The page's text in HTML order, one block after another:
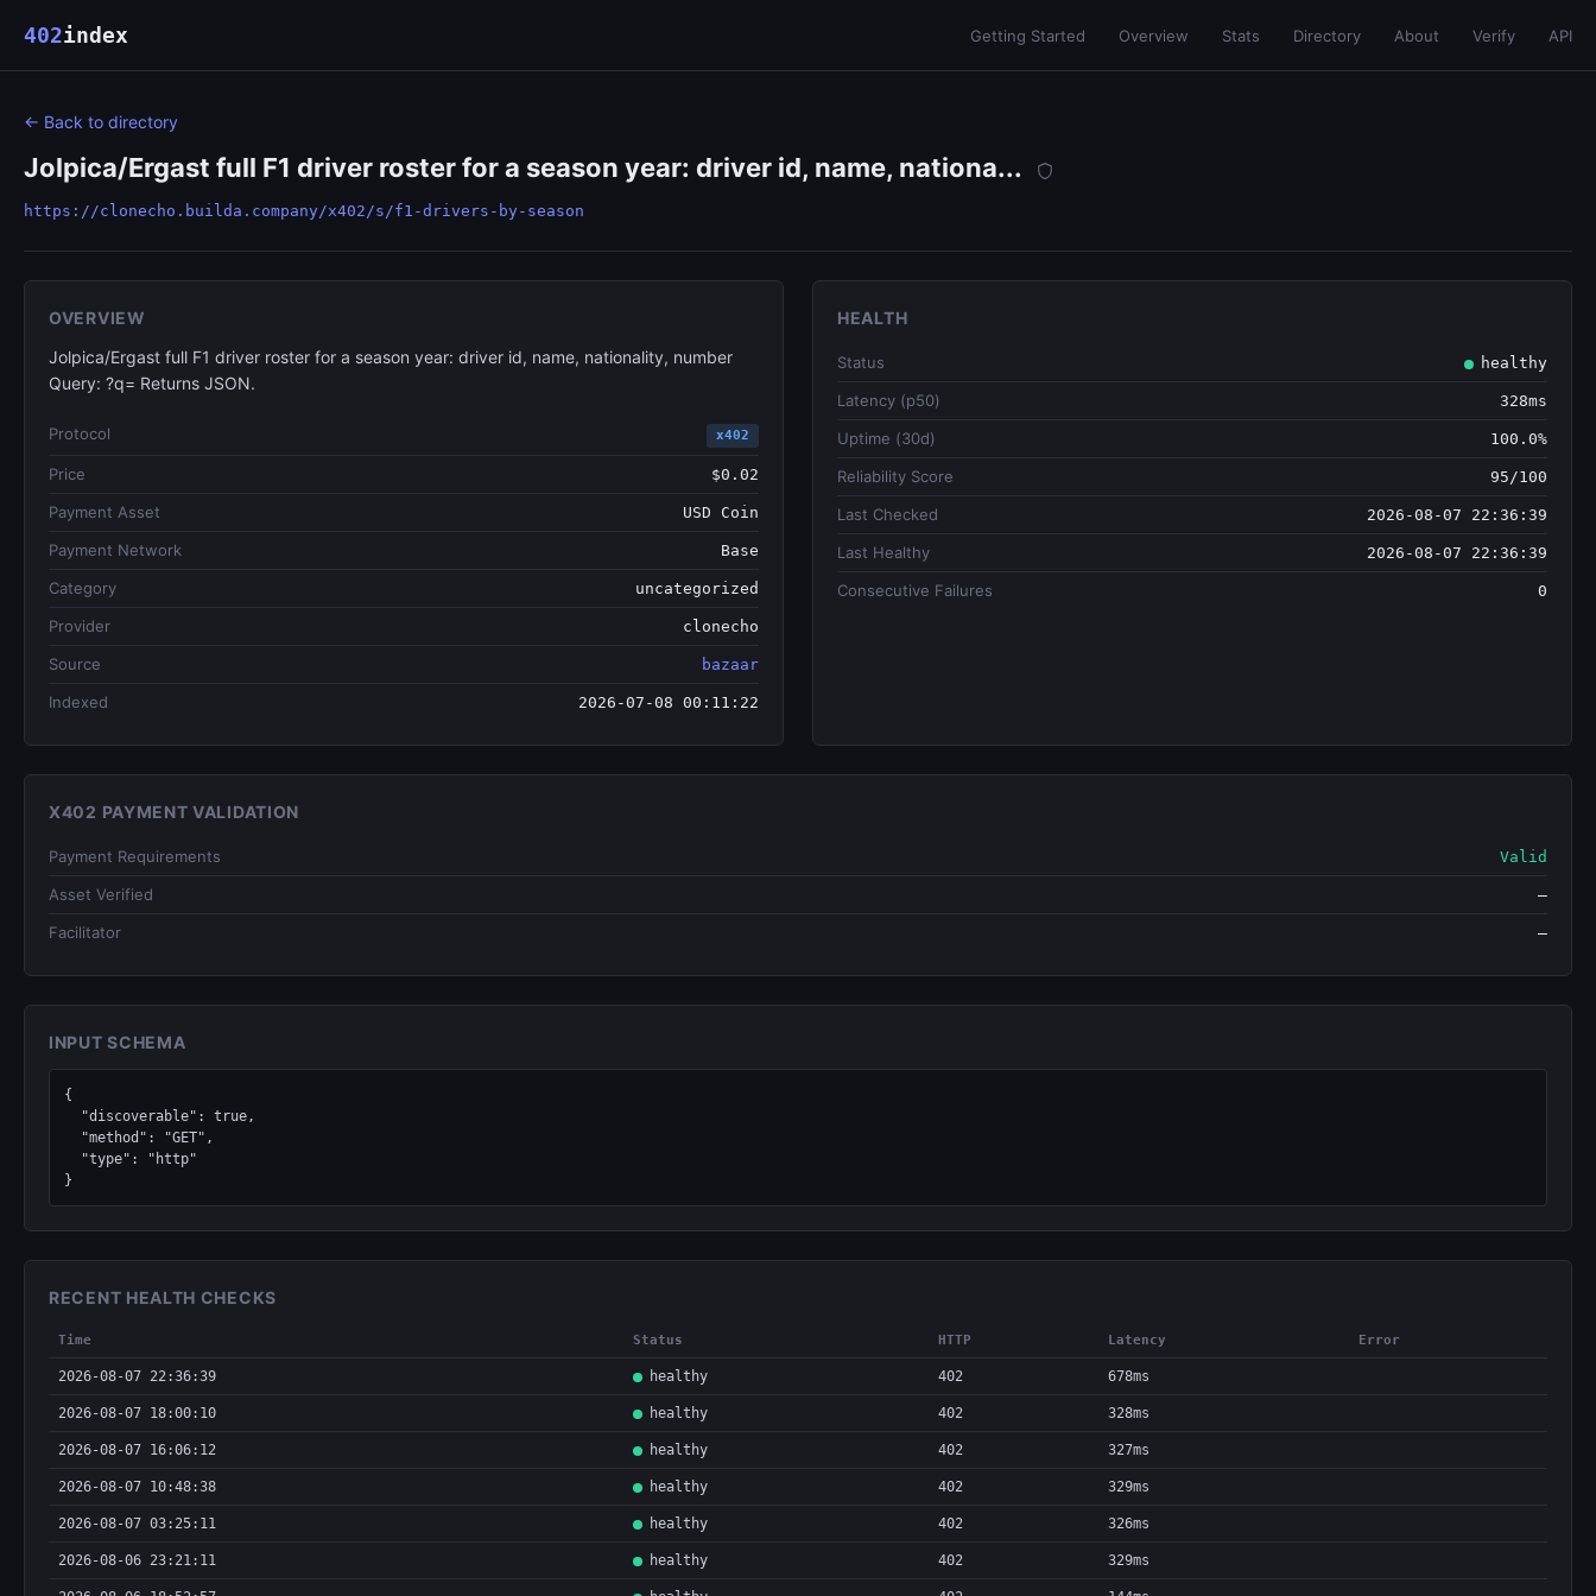
402index Getting Started Overview Stats Directory About Verify API
← Back to directory
Jolpica/Ergast full F1 driver roster for a season year: driver id, name, nationa...
https://clonecho.builda.company/x402/s/f1-drivers-by-season
OVERVIEW
Jolpica/Ergast full F1 driver roster for a season year: driver id, name, nationality, number
Query: ?q= Returns JSON.
Protocol x402
Price $0.02
Payment Asset USD Coin
Payment Network Base
Category uncategorized
Provider clonecho
Source bazaar
Indexed 2026-07-08 00:11:22
HEALTH
Status healthy
Latency (p50) 328ms
Uptime (30d) 100.0%
Reliability Score 95/100
Last Checked 2026-08-07 22:36:39
Last Healthy 2026-08-07 22:36:39
Consecutive Failures 0
X402 PAYMENT VALIDATION
Payment Requirements Valid
Asset Verified —
Facilitator —
INPUT SCHEMA
{
}
RECENT HEALTH CHECKS
Time Status HTTP Latency Error
2026-08-07 22:36:39 healthy 402 678ms
2026-08-07 18:00:10 healthy 402 328ms
2026-08-07 16:06:12 healthy 402 327ms
2026-08-07 10:48:38 healthy 402 329ms
2026-08-07 03:25:11 healthy 402 326ms
2026-08-06 23:21:11 healthy 402 329ms